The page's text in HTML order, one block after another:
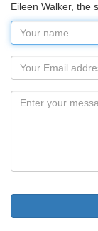
Eileen Walker, the